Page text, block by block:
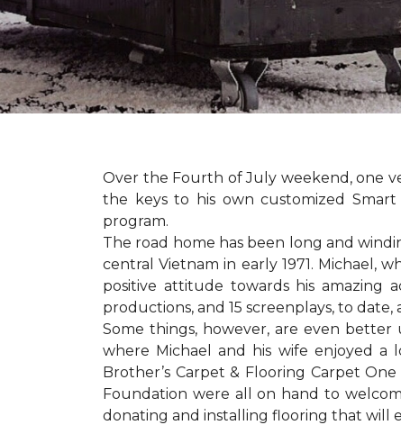
Over the Fourth of July weekend, one
the keys to his own customized Smart
program.
The road home has been long and
central Vietnam in early 1971. Michael,
positive attitude towards his amazing
productions, and 15 screenplays, to
Some things, however, are even
where Michael and his wife enjoyed a
Brother’s Carpet & Flooring Carpet
Foundation were all on hand to
donating and installing flooring that will